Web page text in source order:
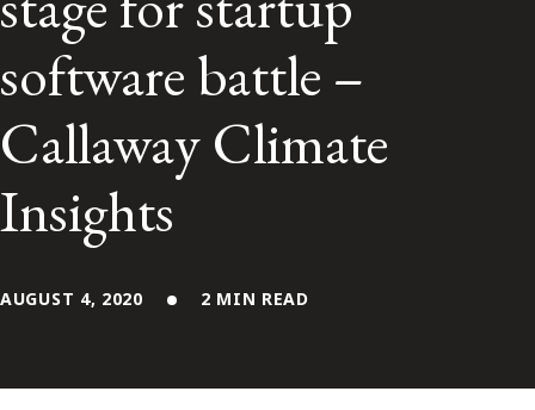
Contact Us
FRANÇAIS
Subscribe to receive our latest insights
software battle –
Callaway Climate
Insights
AUGUST 4, 2020 2 MIN READ